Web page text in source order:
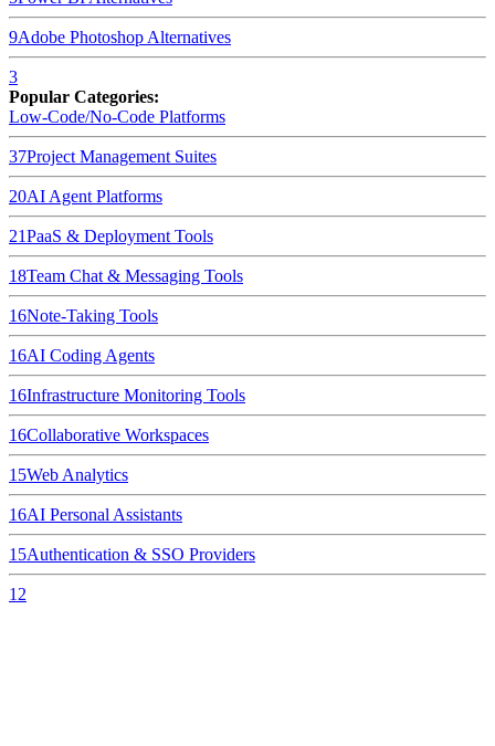
9Adobe Photoshop Alternatives
3
Popular Categories:
Low-Code/No-Code Platforms
37Project Management Suites
20AI Agent Platforms
21PaaS & Deployment Tools
18Team Chat & Messaging Tools
16Note-Taking Tools
16AI Coding Agents
16Infrastructure Monitoring Tools
16Collaborative Workspaces
15Web Analytics
16AI Personal Assistants
15Authentication & SSO Providers
12